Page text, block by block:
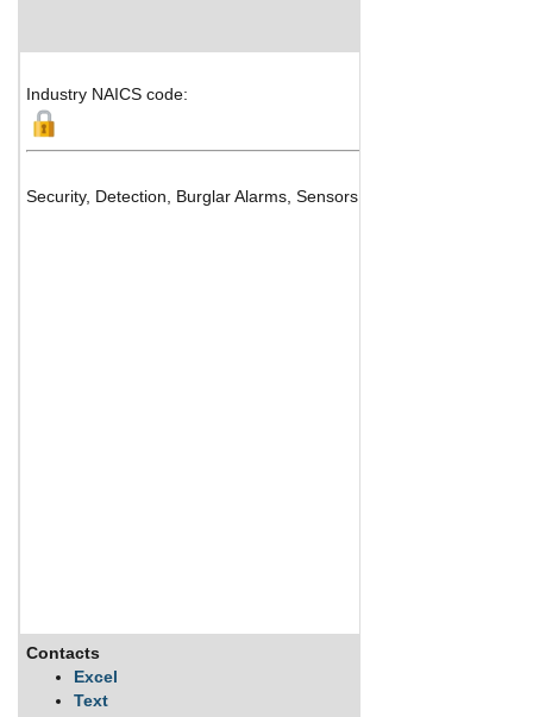
Industry NAICS code:
Security, Detection, Burglar Alarms, Sensors & Intercom System
Contacts
Excel
Text